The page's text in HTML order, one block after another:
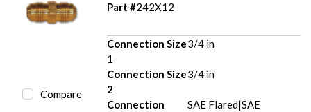
Compare
Part #242X12
Connection Size
1
3/4 in
Connection Size
2
3/4 in
Connection
SAE Flared|SAE